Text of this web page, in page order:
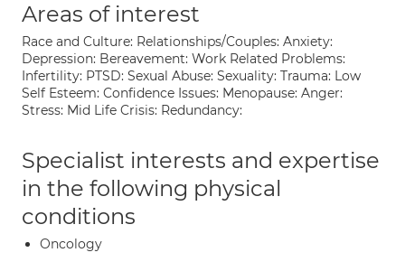
Areas of interest
Race and Culture: Relationships/Couples: Anxiety:
Depression: Bereavement: Work Related Problems:
Infertility: PTSD: Sexual Abuse: Sexuality: Trauma: Low
Self Esteem: Confidence Issues: Menopause: Anger:
Stress: Mid Life Crisis: Redundancy:
Specialist interests and expertise
in the following physical
conditions
Oncology